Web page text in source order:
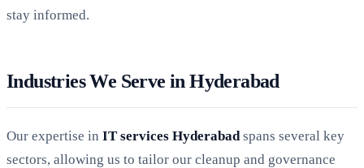
stay informed.
Industries We Serve in Hyderabad
Our expertise in IT services Hyderabad spans several key
sectors, allowing us to tailor our cleanup and governance